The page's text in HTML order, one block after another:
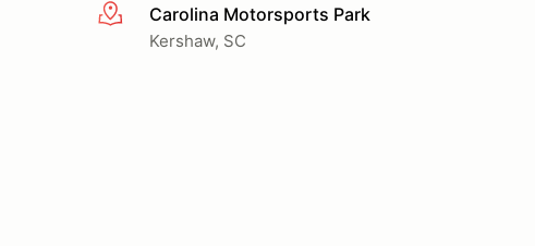
More infoCarolina Motorsports Park
Kershaw, SC